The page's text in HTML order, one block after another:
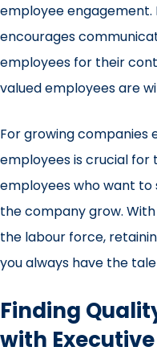
employee
encourages
employees for their
valued employees are
For growing companies
employees is crucial for
employees who want to
the company grow.
the labour force,
you always have the
Finding
with